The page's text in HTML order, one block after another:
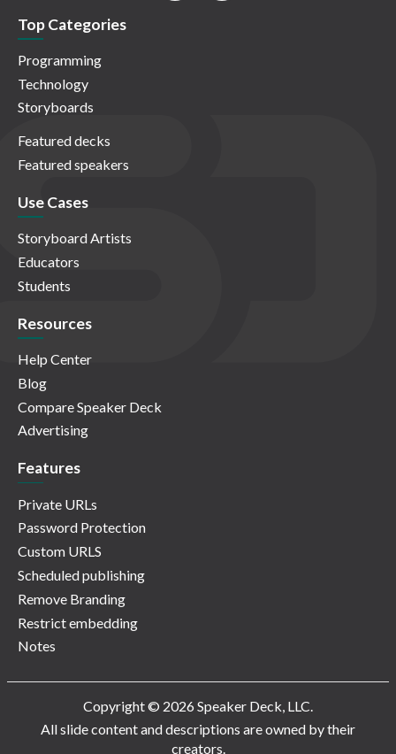
Top Categories
Programming
Technology
Storyboards
Featured decks
Featured speakers
Use Cases
Storyboard Artists
Educators
Students
Resources
Help Center
Blog
Compare Speaker Deck
Advertising
Features
Private URLs
Password Protection
Custom URLS
Scheduled publishing
Remove Branding
Restrict embedding
Notes
Copyright © 2026 Speaker Deck, LLC.
All slide content and descriptions are owned by their
creators.